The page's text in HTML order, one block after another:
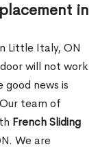
in
Little Italy, ON
will not work
news is
team of
French Sliding
We are